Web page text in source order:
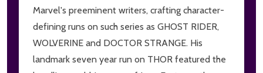
Marvel's preeminent writers, crafting character-
defining runs on such series as GHOST RIDER,
WOLVERINE and DOCTOR STRANGE. His
landmark seven year run on THOR featured the